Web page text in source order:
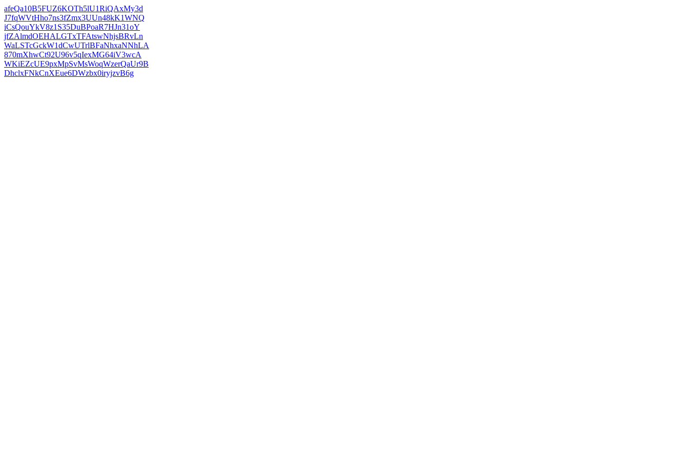
afeQa10B5FUZ6KOTh5lU1RiQAxMy3d
J7fqWVtHho7ns3fZmx3UUn48kK1WNQ
iCsQouYkV8z1S35DuBPoaR7HJn31oY
jfZAlmdOEHALGTxTFAtswNhjsBRvLn
WaLSTcGckW1dCwUTrlBFaNhxaNNhLA
870mXhwCt92U96v5qIexMG64iV3wcA
WKiEZcUE9pxMpSvMsWoqWzerQaUr9B
DhclxFNkCnXEue6DWzbx0iryjzvB6g